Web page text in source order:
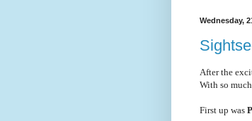
Wednesday,
After the
With so
First up was